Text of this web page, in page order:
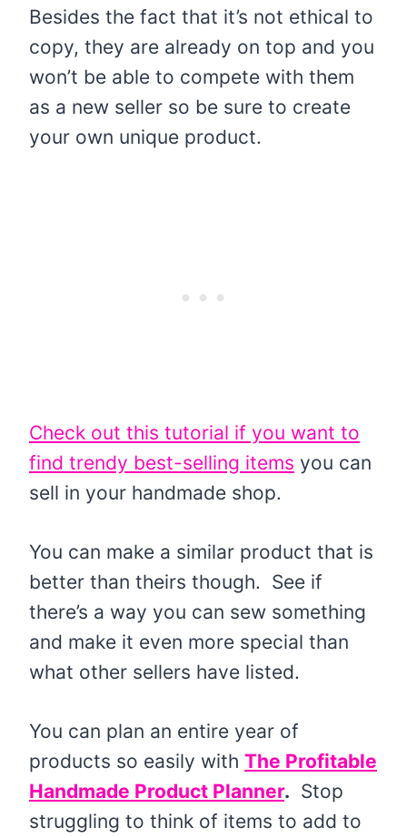
Besides the fact that it’s not ethical to
copy, they are already on top and you
won’t be able to compete with them
as a new seller so be sure to create
your own unique product.
Check out this tutorial if you want to
find trendy best-selling items you can
sell in your handmade shop.
You can make a similar product that is
better than theirs though. See if
there’s a way you can sew something
and make it even more special than
what other sellers have listed.
You can plan an entire year of
products so easily with The Profitable
Handmade Product Planner. Stop
struggling to think of items to add to